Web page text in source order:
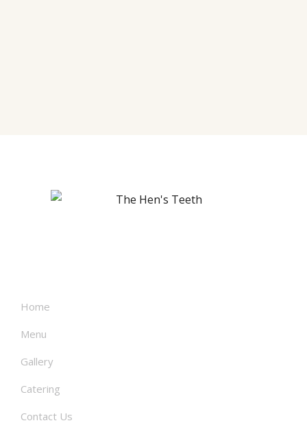
Home
Menu
Gallery
Catering
Contact Us